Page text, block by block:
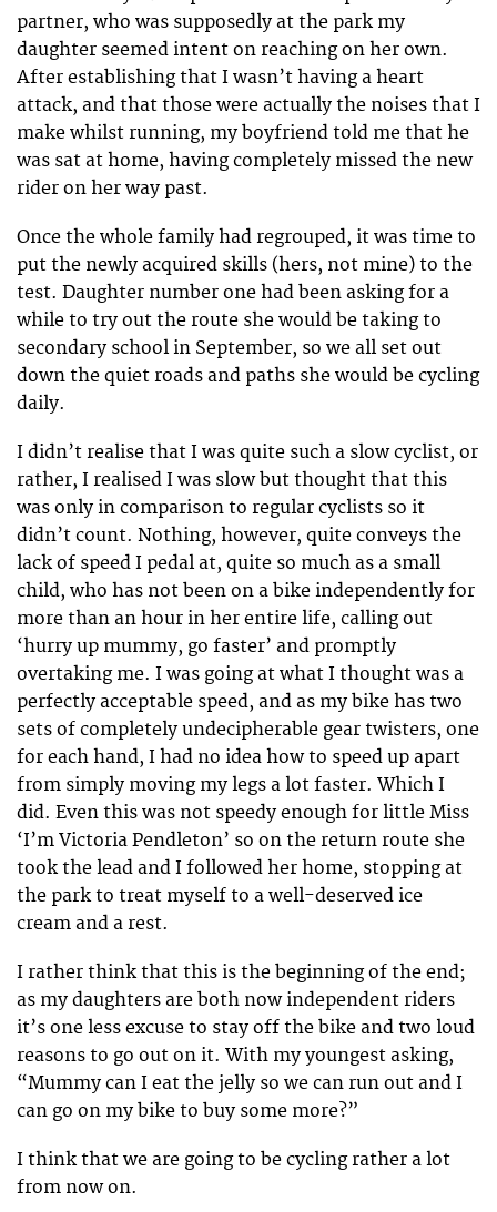
partner, who was supposedly at the park my
daughter seemed intent on reaching on her own.
After establishing that I wasn’t having a heart
attack, and that those were actually the noises that I
make whilst running, my boyfriend told me that he
was sat at home, having completely missed the new
rider on her way past.
Once the whole family had regrouped, it was time to
put the newly acquired skills (hers, not mine) to the
test. Daughter number one had been asking for a
while to try out the route she would be taking to
secondary school in September, so we all set out
down the quiet roads and paths she would be cycling
daily.
I didn’t realise that I was quite such a slow cyclist, or
rather, I realised I was slow but thought that this
was only in comparison to regular cyclists so it
didn’t count. Nothing, however, quite conveys the
lack of speed I pedal at, quite so much as a small
child, who has not been on a bike independently for
more than an hour in her entire life, calling out
‘hurry up mummy, go faster’ and promptly
overtaking me. I was going at what I thought was a
perfectly acceptable speed, and as my bike has two
sets of completely undecipherable gear twisters, one
for each hand, I had no idea how to speed up apart
from simply moving my legs a lot faster. Which I
did. Even this was not speedy enough for little Miss
‘I’m Victoria Pendleton’ so on the return route she
took the lead and I followed her home, stopping at
the park to treat myself to a well-deserved ice
cream and a rest.
I rather think that this is the beginning of the end;
as my daughters are both now independent riders
it’s one less excuse to stay off the bike and two loud
reasons to go out on it. With my youngest asking,
“Mummy can I eat the jelly so we can run out and I
can go on my bike to buy some more?”
I think that we are going to be cycling rather a lot
from now on.